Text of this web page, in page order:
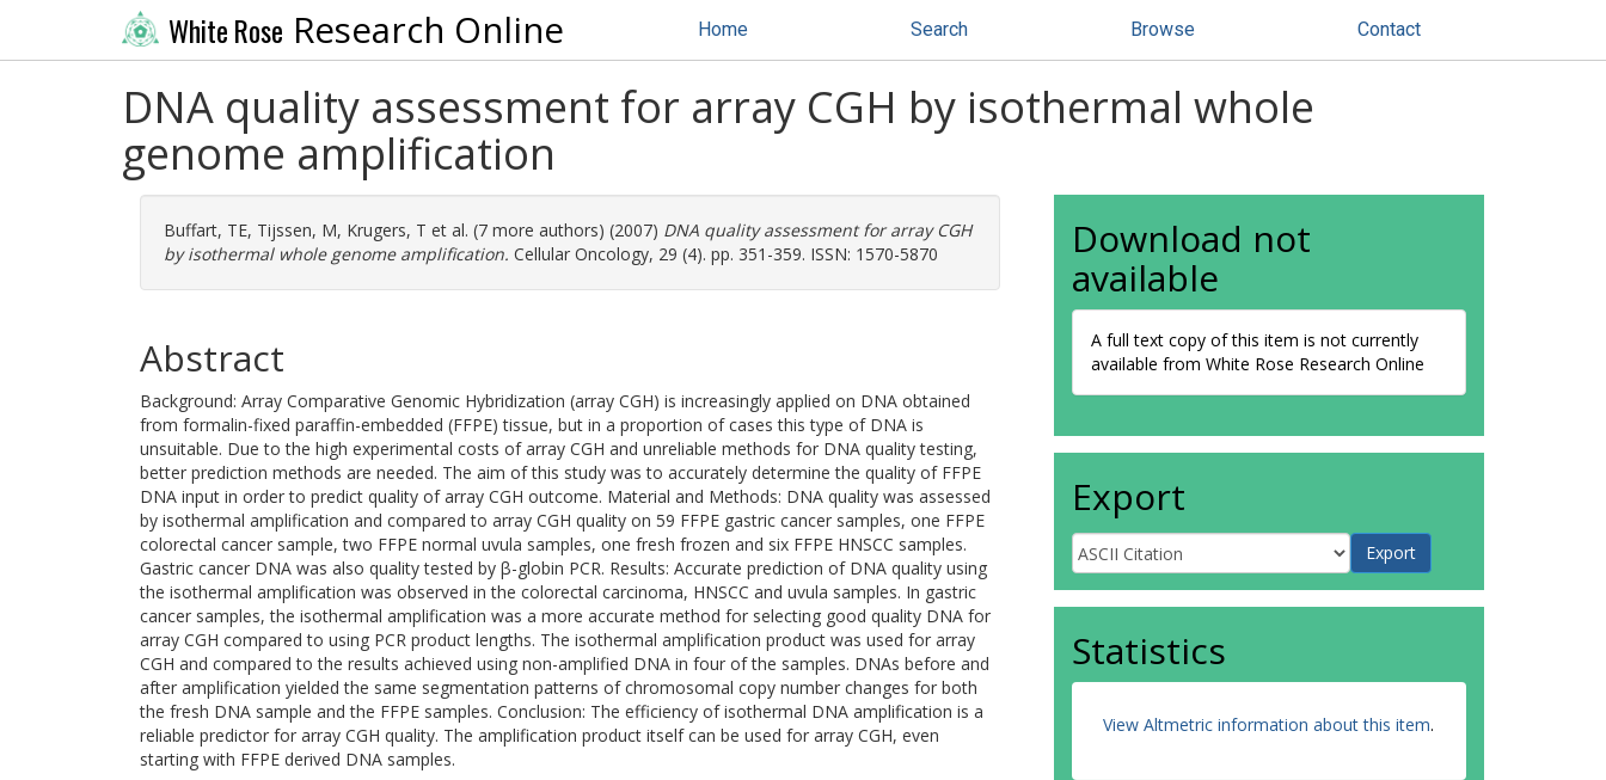
White Rose Research Online Home Search Browse Contact
DNA quality assessment for array CGH by isothermal whole
genome amplification
Buffart, TE, Tijssen, M, Krugers, T et al. (7 more authors) (2007) DNA quality assessment for array CGH
by isothermal whole genome amplification. Cellular Oncology, 29 (4). pp. 351-359. ISSN: 1570-5870
Abstract
Background: Array Comparative Genomic Hybridization (array CGH) is increasingly applied on DNA obtained
from formalin-fixed paraffin-embedded (FFPE) tissue, but in a proportion of cases this type of DNA is
unsuitable. Due to the high experimental costs of array CGH and unreliable methods for DNA quality testing,
better prediction methods are needed. The aim of this study was to accurately determine the quality of FFPE
DNA input in order to predict quality of array CGH outcome. Material and Methods: DNA quality was assessed
by isothermal amplification and compared to array CGH quality on 59 FFPE gastric cancer samples, one FFPE
colorectal cancer sample, two FFPE normal uvula samples, one fresh frozen and six FFPE HNSCC samples.
Gastric cancer DNA was also quality tested by β-globin PCR. Results: Accurate prediction of DNA quality using
the isothermal amplification was observed in the colorectal carcinoma, HNSCC and uvula samples. In gastric
cancer samples, the isothermal amplification was a more accurate method for selecting good quality DNA for
array CGH compared to using PCR product lengths. The isothermal amplification product was used for array
CGH and compared to the results achieved using non-amplified DNA in four of the samples. DNAs before and
after amplification yielded the same segmentation patterns of chromosomal copy number changes for both
the fresh DNA sample and the FFPE samples. Conclusion: The efficiency of isothermal DNA amplification is a
reliable predictor for array CGH quality. The amplification product itself can be used for array CGH, even
starting with FFPE derived DNA samples.
Download not
available
A full text copy of this item is not currently
available from White Rose Research Online
Export
Statistics
View Altmetric information about this item.